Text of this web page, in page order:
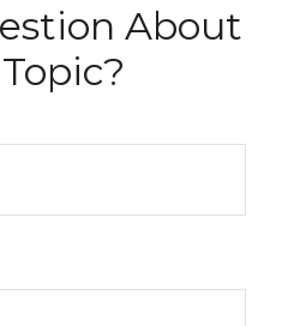
About